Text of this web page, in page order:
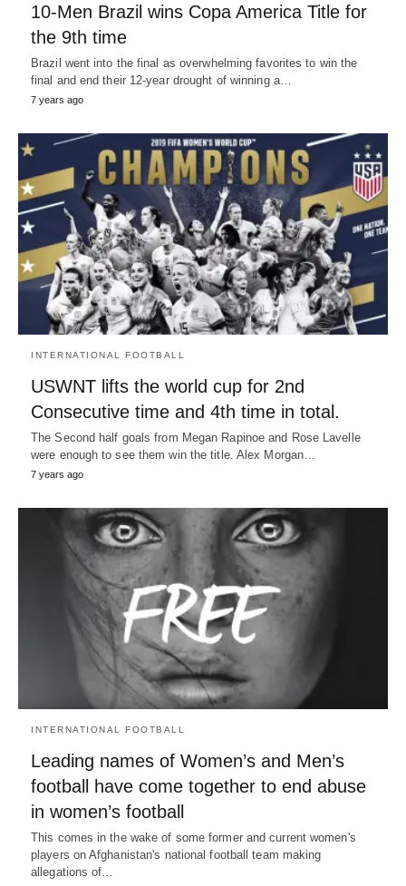
10-Men Brazil wins Copa America Title for
the 9th time
Brazil went into the final as overwhelming favorites to win the
final and end their 12-year drought of winning a…
7 years ago
INTERNATIONAL FOOTBALL
USWNT lifts the world cup for 2nd
Consecutive time and 4th time in total.
The Second half goals from Megan Rapinoe and Rose Lavelle
were enough to see them win the title. Alex Morgan…
7 years ago
INTERNATIONAL FOOTBALL
Leading names of Women’s and Men’s
football have come together to end abuse
in women’s football
This comes in the wake of some former and current women's
players on Afghanistan's national football team making
allegations of…